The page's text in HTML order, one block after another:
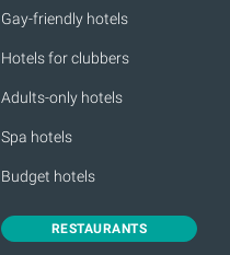
Gay-friendly hotels
Hotels for clubbers
Adults-only hotels
Spa hotels
Budget hotels
RESTAURANTS